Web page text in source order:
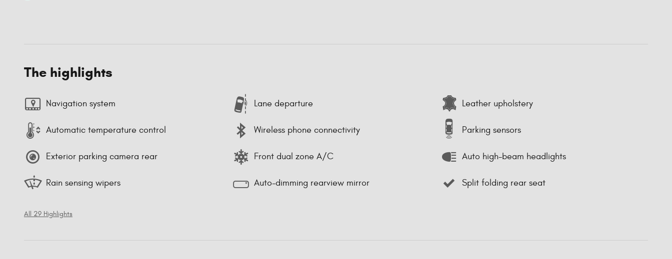
The highlights
Navigation system Lane departure Leather upholstery
Automatic temperature control Wireless phone connectivity Parking sensors
Exterior parking camera rear Front dual zone A/C Auto high-beam headlights
Rain sensing wipers Auto-dimming rearview mirror Split folding rear seat
All 29 Highlights